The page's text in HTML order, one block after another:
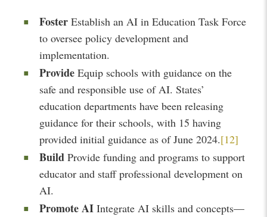
FosterEstablish an AI in Education Task Force
to oversee policy development and
implementation.
ProvideEquip schools with guidance on the
safe and responsible use of AI. States’
education departments have been releasing
guidance for their schools, with 15 having
provided initial guidance as of June 2024.[12]
BuildProvide funding and programs to support
educator and staff professional development on
AI.
Promote AIIntegrate AI skills and concepts—